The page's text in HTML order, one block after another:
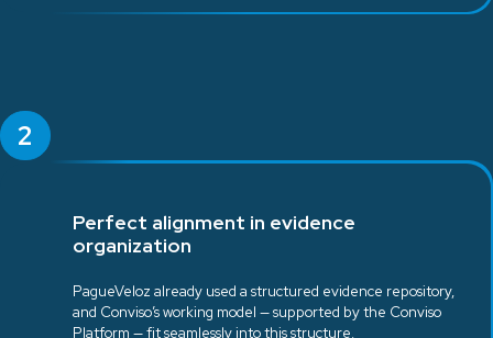
2
Perfect alignment in evidence
organization
PagueVeloz already used a structured evidence repository,
and Conviso’s working model — supported by the Conviso
Platform — fit seamlessly into this structure.